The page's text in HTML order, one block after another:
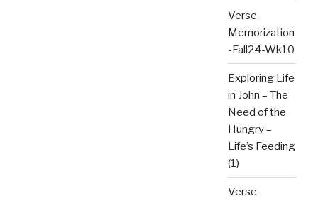
Verse
Memorization
-Fall24-Wk10
Exploring Life
in John – The
Need of the
Hungry –
Life’s Feeding
(1)
Verse